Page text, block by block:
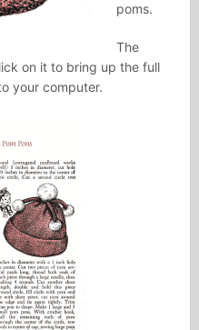
poms.
The
on it to bring up the full
your computer.